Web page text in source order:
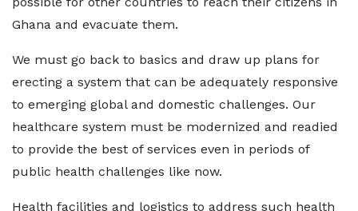
Ghana and evacuate them.
We must go back to basics and draw up plans for
erecting a system that can be adequately responsive
to emerging global and domestic challenges. Our
healthcare system must be modernized and readied
to provide the best of services even in periods of
public health challenges like now.
Health facilities and logistics to address such health